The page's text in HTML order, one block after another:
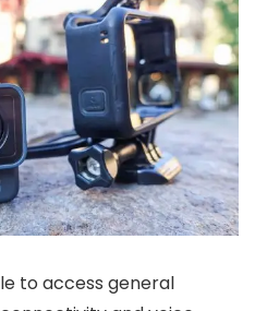
to access general